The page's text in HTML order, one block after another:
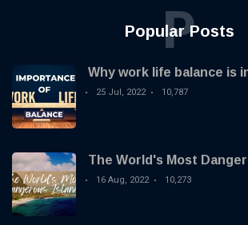
Popular Posts
P
Why work life balance is
25 Jul, 2022 10,787
The World's Most
16 Aug, 2022 10,273